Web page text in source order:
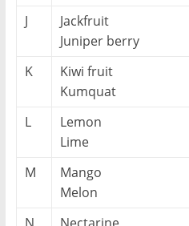
J
Jackfruit
Juniper berry
K
Kiwi fruit
Kumquat
L
Lemon
Lime
M
Mango
Melon